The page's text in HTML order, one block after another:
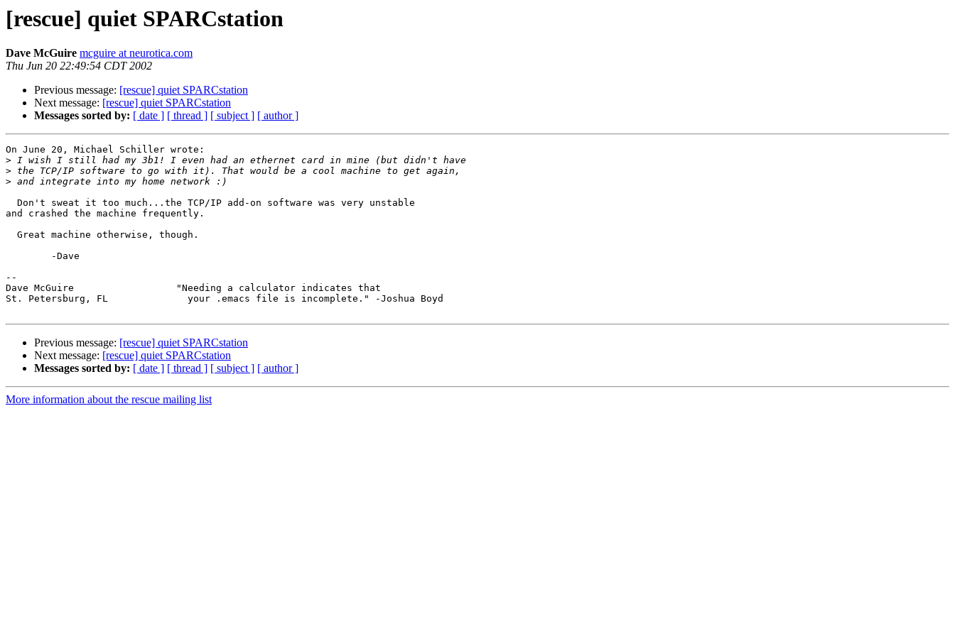
[rescue] quiet SPARCstation
Dave McGuire mcguire at neurotica.com
Thu Jun 20 22:49:54 CDT 2002
Previous message: [rescue] quiet SPARCstation
Next message: [rescue] quiet SPARCstation
Messages sorted by: [ date ] [ thread ] [ subject ] [ author ]
On June 20, Michael Schiller wrote:
>
>
>
and crashed the machine frequently.
--
Dave McGuire                  "Needing a calculator indicates that
St. Petersburg, FL              your .emacs file is incomplete." -Joshua Boyd
Previous message: [rescue] quiet SPARCstation
Next message: [rescue] quiet SPARCstation
Messages sorted by: [ date ] [ thread ] [ subject ] [ author ]
More information about the rescue mailing list